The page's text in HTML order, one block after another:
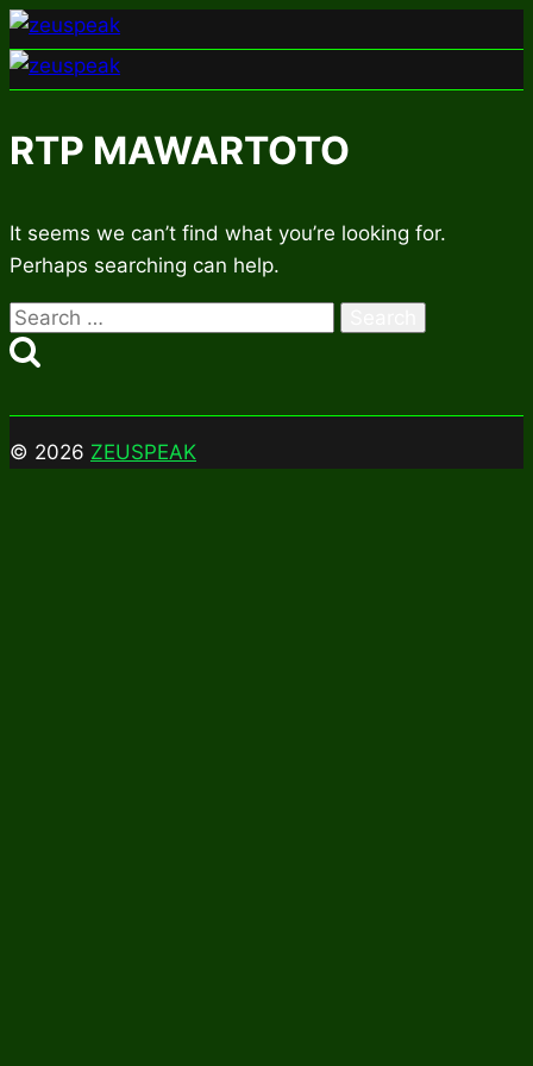
Skip
to
content
RTP MAWARTOTO
It seems we can’t find what you’re looking for.
Perhaps searching can help.
Search
for:
© 2026 ZEUSPEAK